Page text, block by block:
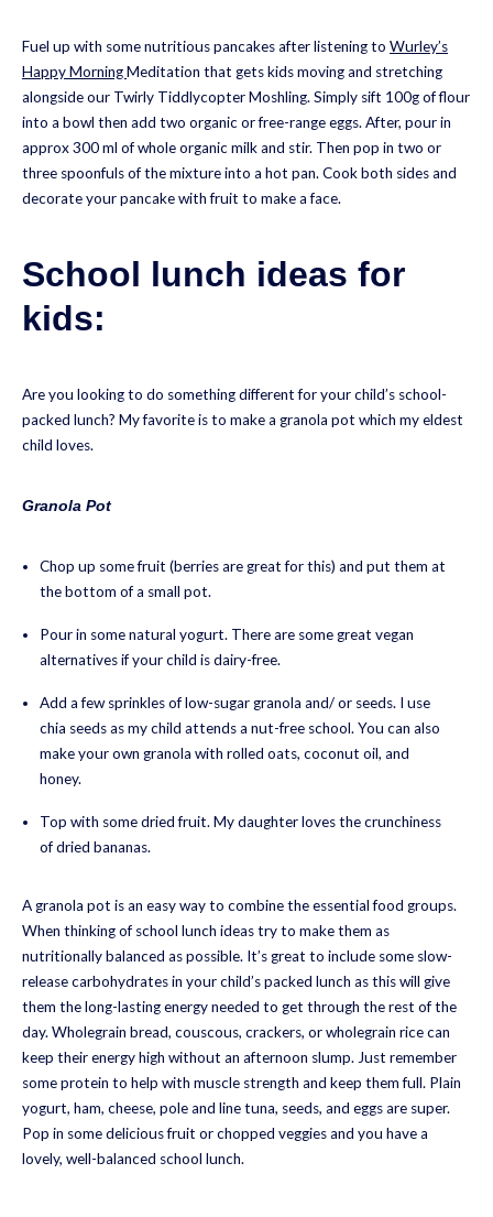
Fuel up with some nutritious pancakes after listening to Wurley’s
Happy MorningMeditation that gets kids moving and stretching
alongside our Twirly Tiddlycopter Moshling. Simply sift 100g of flour
into a bowl then add two organic or free-range eggs. After, pour in
approx 300 ml of whole organic milk and stir. Then pop in two or
three spoonfuls of the mixture into a hot pan. Cook both sides and
decorate your pancake with fruit to make a face.
School lunch ideas for
kids:
Are you looking to do something different for your child’s school-
packed lunch? My favorite is to make a granola pot which my eldest
child loves.
Granola Pot
Chop up some fruit (berries are great for this) and put them at
the bottom of a small pot.
Pour in some natural yogurt. There are some great vegan
alternatives if your child is dairy-free.
Add a few sprinkles of low-sugar granola and/ or seeds. I use
chia seeds as my child attends a nut-free school. You can also
make your own granola with rolled oats, coconut oil, and
honey.
Top with some dried fruit. My daughter loves the crunchiness
of dried bananas.
A granola pot is an easy way to combine the essential food groups.
When thinking of school lunch ideas try to make them as
nutritionally balanced as possible. It’s great to include some slow-
release carbohydrates in your child’s packed lunch as this will give
them the long-lasting energy needed to get through the rest of the
day. Wholegrain bread, couscous, crackers, or wholegrain rice can
keep their energy high without an afternoon slump. Just remember
some protein to help with muscle strength and keep them full. Plain
yogurt, ham, cheese, pole and line tuna, seeds, and eggs are super.
Pop in some delicious fruit or chopped veggies and you have a
lovely, well-balanced school lunch.